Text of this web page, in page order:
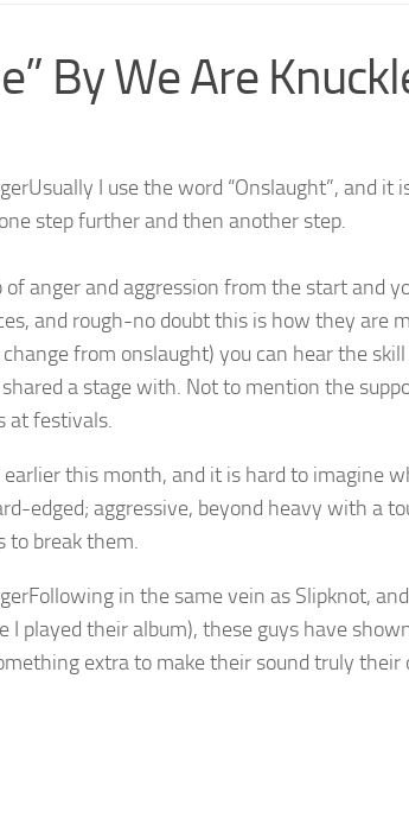
By We Are
Usually I use the word “Onslaught”, and
step further and then another step.
of anger and aggression from the start and
and rough-no doubt this is how they are
from onslaught) you can hear the
a stage with. Not to mention the
at festivals.
earlier this month, and it is hard to imagine
edged; aggressive, beyond heavy with a
to break them.
Following in the same vein as Slipknot,
I played their album), these guys have
extra to make their sound truly their